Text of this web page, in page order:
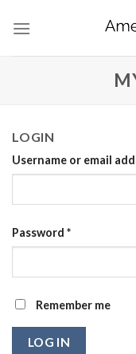
LOGIN
Username or email
Password *
Remember me
LOG IN